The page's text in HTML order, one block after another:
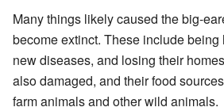
Many things likely caused the big-
become extinct. These include being
new diseases, and losing their
also damaged, and their food
farm animals and other wild animals.